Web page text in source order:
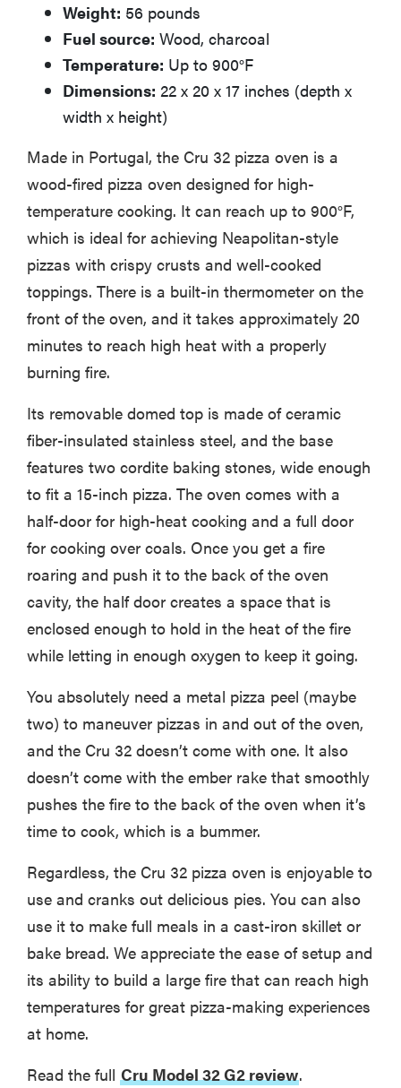
Weight: 56 pounds
Fuel source: Wood, charcoal
Temperature: Up to 900°F
Dimensions: 22 x 20 x 17 inches (depth x
width x height)
Made in Portugal, the Cru 32 pizza oven is a
wood-fired pizza oven designed for high-
temperature cooking. It can reach up to 900°F,
which is ideal for achieving Neapolitan-style
pizzas with crispy crusts and well-cooked
toppings. There is a built-in thermometer on the
front of the oven, and it takes approximately 20
minutes to reach high heat with a properly
burning fire.
Its removable domed top is made of ceramic
fiber-insulated stainless steel, and the base
features two cordite baking stones, wide enough
to fit a 15-inch pizza. The oven comes with a
half-door for high-heat cooking and a full door
for cooking over coals. Once you get a fire
roaring and push it to the back of the oven
cavity, the half door creates a space that is
enclosed enough to hold in the heat of the fire
while letting in enough oxygen to keep it going.
You absolutely need a metal pizza peel (maybe
two) to maneuver pizzas in and out of the oven,
and the Cru 32 doesn’t come with one. It also
doesn’t come with the ember rake that smoothly
pushes the fire to the back of the oven when it’s
time to cook, which is a bummer.
Regardless, the Cru 32 pizza oven is enjoyable to
use and cranks out delicious pies. You can also
use it to make full meals in a cast-iron skillet or
bake bread. We appreciate the ease of setup and
its ability to build a large fire that can reach high
temperatures for great pizza-making experiences
at home.
Read the full Cru Model 32 G2 review.